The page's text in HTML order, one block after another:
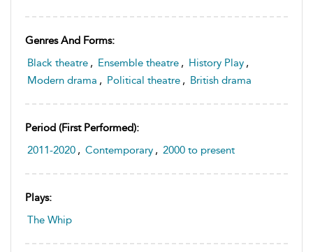
Genres And Forms:
Black theatre , Ensemble theatre , History Play ,
Modern drama , Political theatre , British drama
Period (first Performed):
2011-2020 , Contemporary , 2000 to present
Plays:
The Whip